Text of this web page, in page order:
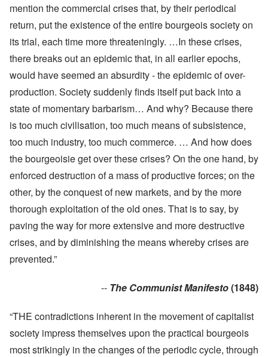
mention the commercial crises that, by their periodical
return, put the existence of the entire bourgeois society on
its trial, each time more threateningly. …In these crises,
there breaks out an epidemic that, in all earlier epochs,
would have seemed an absurdity - the epidemic of over-
production. Society suddenly finds itself put back into a
state of momentary barbarism… And why? Because there
is too much civilisation, too much means of subsistence,
too much industry, too much commerce. … And how does
the bourgeoisie get over these crises? On the one hand, by
enforced destruction of a mass of productive forces; on the
other, by the conquest of new markets, and by the more
thorough exploitation of the old ones. That is to say, by
paving the way for more extensive and more destructive
crises, and by diminishing the means whereby crises are
prevented.”
-- The Communist Manifesto(1848)
“THE contradictions inherent in the movement of capitalist
society impress themselves upon the practical bourgeois
most strikingly in the changes of the periodic cycle, through